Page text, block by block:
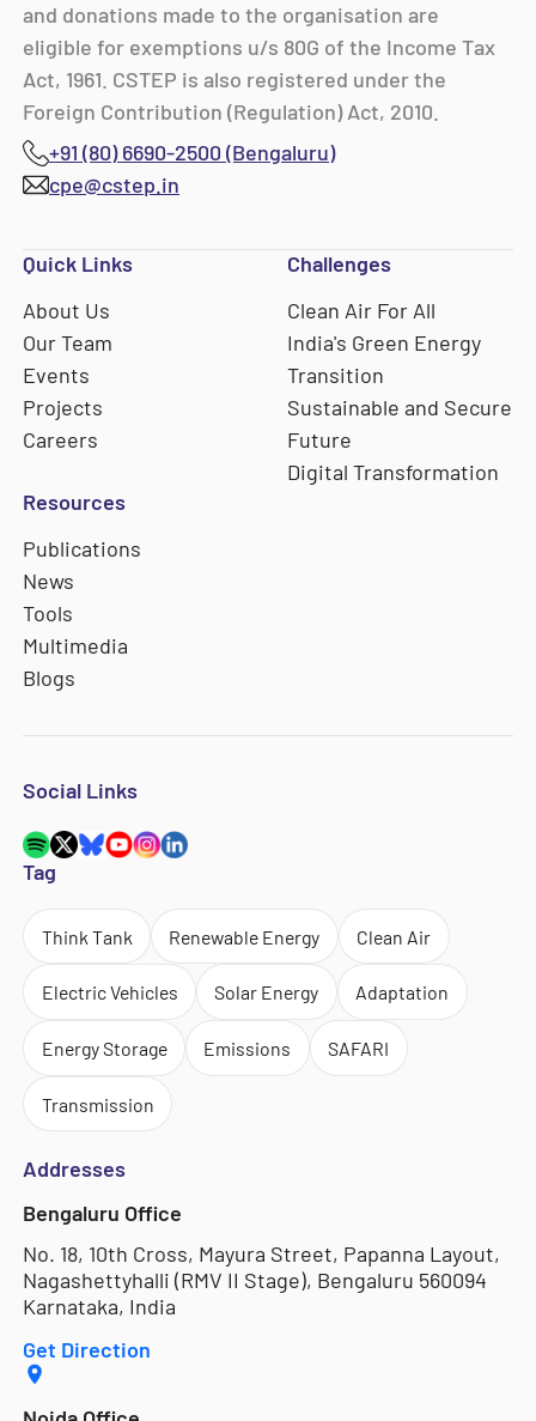
and donations made to the organisation are
eligible for exemptions u/s 80G of the Income Tax
Act, 1961. CSTEP is also registered under the
Foreign Contribution (Regulation) Act, 2010.
+91 (80) 6690-2500 (Bengaluru)
cpe@cstep.in
Quick Links
About Us
Our Team
Events
Projects
Careers
Challenges
Clean Air For All
India's Green Energy
Transition
Sustainable and Secure
Future
Digital Transformation
Resources
Publications
News
Tools
Multimedia
Blogs
Social Links
Tag
Think Tank Renewable Energy Clean Air
Electric Vehicles Solar Energy Adaptation
Energy Storage Emissions SAFARI
Transmission
Addresses
Bengaluru Office
No. 18, 10th Cross, Mayura Street, Papanna Layout,
Nagashettyhalli (RMV II Stage), Bengaluru 560094
Karnataka, India
Get Direction